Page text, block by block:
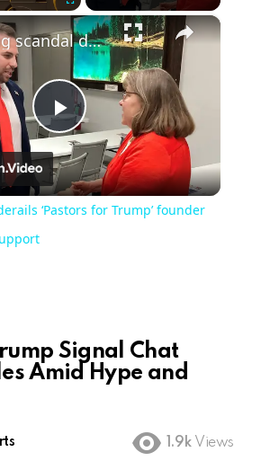
Fullscreen ×
Play
Video
Texting scandal derails ‘Pastors for Trump’ founder as Trump pulls support
‘Pastors for Trump’ founder
Signal Chat
Amid Hype and
1.9k Views